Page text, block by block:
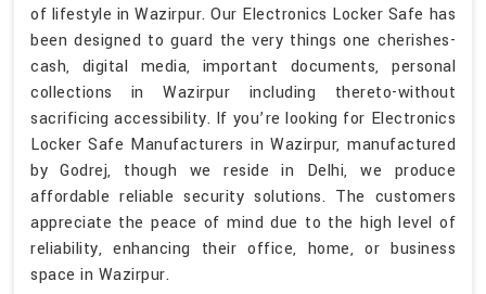
of lifestyle in Wazirpur. Our Electronics Locker Safe has
been designed to guard the very things one cherishes-
cash, digital media, important documents, personal
collections in Wazirpur including thereto-without
sacrificing accessibility. If you’re looking for Electronics
Locker Safe Manufacturers in Wazirpur, manufactured
by Godrej, though we reside in Delhi, we produce
affordable reliable security solutions. The customers
appreciate the peace of mind due to the high level of
reliability, enhancing their office, home, or business
space in Wazirpur.